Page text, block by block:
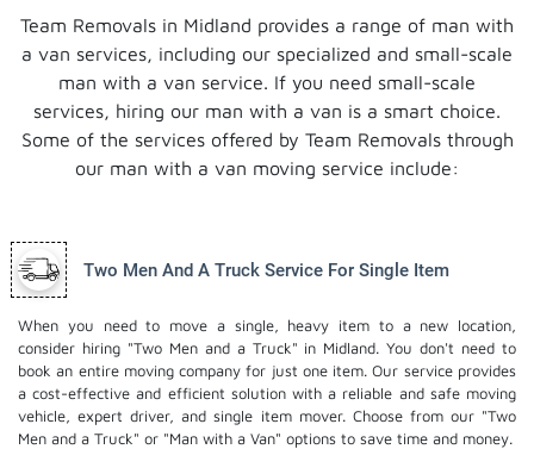
Team Removals in Midland provides a range of man with
a van services, including our specialized and small-scale
man with a van service. If you need small-scale
services, hiring our man with a van is a smart choice.
Some of the services offered by Team Removals through
our man with a van moving service include:
Two Men And A Truck Service For Single Item
When you need to move a single, heavy item to a new location,
consider hiring "Two Men and a Truck" in Midland. You don't need to
book an entire moving company for just one item. Our service provides
a cost-effective and efficient solution with a reliable and safe moving
vehicle, expert driver, andsingle item mover. Choose from our "Two
Men and a Truck" or "Man with a Van" options to save time and money.